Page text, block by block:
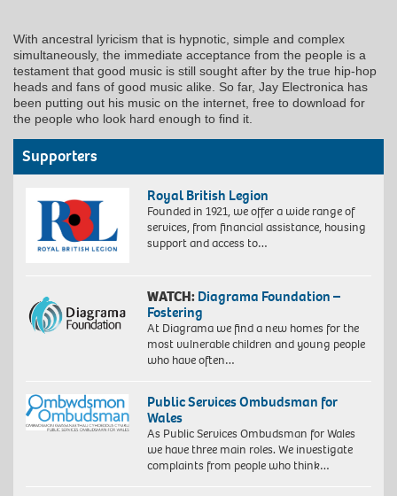
With ancestral lyricism that is hypnotic, simple and complex
simultaneously, the immediate acceptance from the people is a
testament that good music is still sought after by the true hip-hop
heads and fans of good music alike. So far, Jay Electronica has
been putting out his music on the internet, free to download for
the people who look hard enough to find it.
Supporters
Royal British Legion
Founded in 1921, we offer a wide range of
services, from financial assistance, housing
support and access to…
WATCH: Diagrama Foundation –
Fostering
At Diagrama we find a new homes for the
most vulnerable children and young people
who have often…
Public Services Ombudsman for
Wales
As Public Services Ombudsman for Wales
we have three main roles. We investigate
complaints from people who think…